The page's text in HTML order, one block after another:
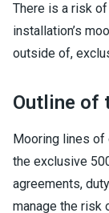
There is a risk
installation’s
outside of,
Outline of
Mooring lines
the exclusive
agreements,
manage the risk